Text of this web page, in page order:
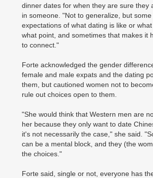
dinner dates for when they are sure they
in someone. "Not to generalize, but
expectations of what dating is like or
what point, and sometimes that makes it
to connect."
Forte acknowledged the gender
female and male expats and the dating
them, but cautioned women not to
rule out choices open to them.
"She would think that Western men are
her because they only want to date
it's not necessarily the case," she said.
can be a mental block, and they (the
the choices."
Forte said, single or not, everyone has